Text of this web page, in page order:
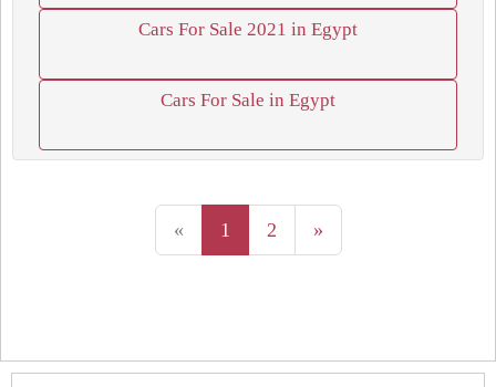
Cars For Sale 2021 in Egypt
Cars For Sale in Egypt
« 1 2 »